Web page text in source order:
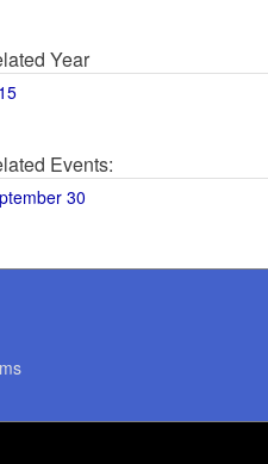
Year
Events:
30